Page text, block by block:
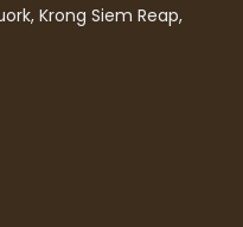
Krong Siem Reap,